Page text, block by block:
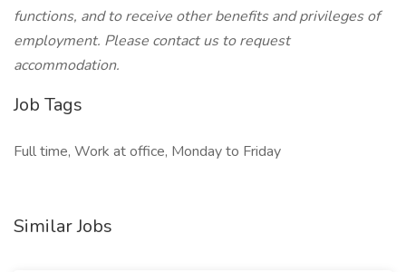
functions, and to receive other benefits and privileges of
employment. Please contact us to request
accommodation.
Job Tags
Full time, Work at office, Monday to Friday
Similar Jobs